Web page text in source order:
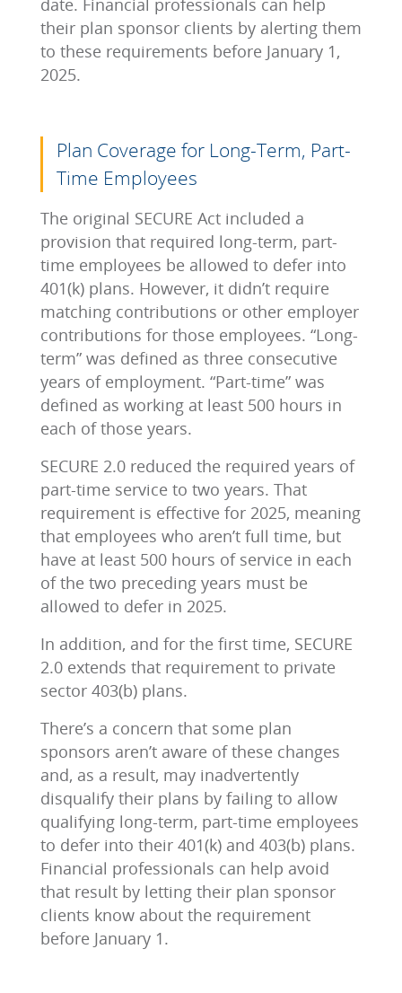
date. Financial professionals can help
their plan sponsor clients by alerting them
to these requirements before January 1,
2025.
Plan Coverage for Long-Term, Part-
Time Employees
The original SECURE Act included a
provision that required long-term, part-
time employees be allowed to defer into
401(k) plans. However, it didn’t require
matching contributions or other employer
contributions for those employees. “Long-
term” was defined as three consecutive
years of employment. “Part-time” was
defined as working at least 500 hours in
each of those years.
SECURE 2.0 reduced the required years of
part-time service to two years. That
requirement is effective for 2025, meaning
that employees who aren’t full time, but
have at least 500 hours of service in each
of the two preceding years must be
allowed to defer in 2025.
In addition, and for the first time, SECURE
2.0 extends that requirement to private
sector 403(b) plans.
There’s a concern that some plan
sponsors aren’t aware of these changes
and, as a result, may inadvertently
disqualify their plans by failing to allow
qualifying long-term, part-time employees
to defer into their 401(k) and 403(b) plans.
Financial professionals can help avoid
that result by letting their plan sponsor
clients know about the requirement
before January 1.